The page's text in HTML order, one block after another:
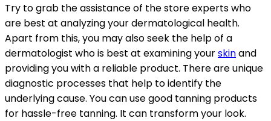
Try to grab the assistance of the store experts who
are best at analyzing your dermatological health.
Apart from this, you may also seek the help of a
dermatologist who is best at examining yourskinand
providing you with a reliable product. There are unique
diagnostic processes that help to identify the
underlying cause. You can use good tanning products
for hassle-free tanning. It can transform your look.